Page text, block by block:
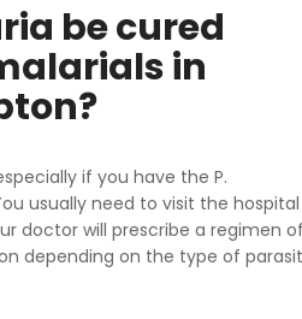
be cured
in
if you have the P.
usually need to visit the hospital
doctor will prescribe a regimen
depending on the type of